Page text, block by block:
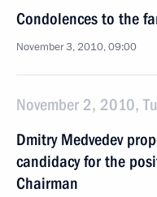
Condolences to the
November 3, 2010, 09:00
November 2, 2010,
Dmitry Medvedev
candidacy for the
Chairman